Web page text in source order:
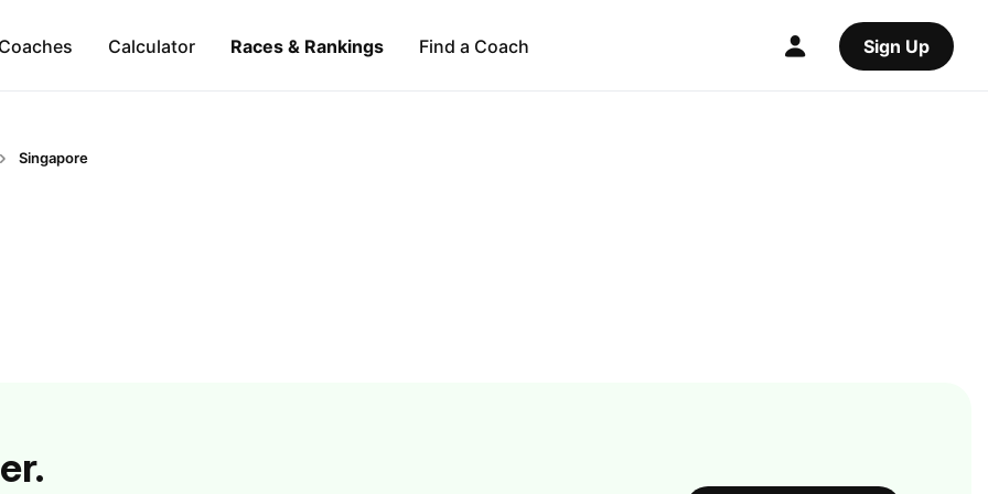
Calculator Races & Rankings Find a Coach Sign Up
Singapore